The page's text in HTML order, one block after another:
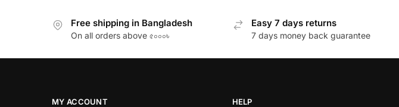
Free shipping in Bangladesh
On all orders above ৫০০০৳
Easy 7 days returns
7 days money back guarantee
MY ACCOUNT HELP